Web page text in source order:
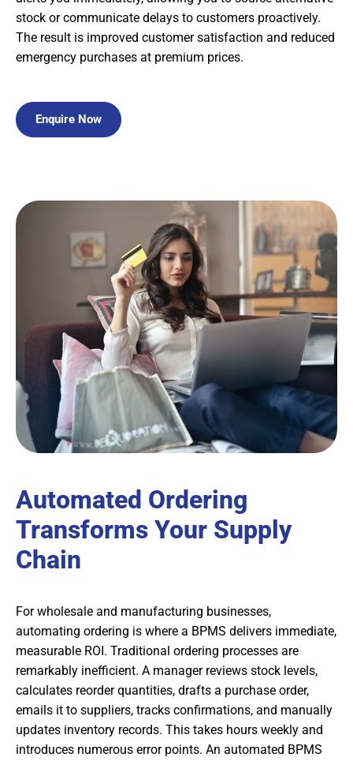
stock or communicate delays to customers proactively.
The result is improved customer satisfaction and reduced
emergency purchases at premium prices.
Enquire Now
Automated Ordering
Transforms Your Supply
Chain
For wholesale and manufacturing businesses,
automating ordering is where a BPMS delivers immediate,
measurable ROI. Traditional ordering processes are
remarkably inefficient. A manager reviews stock levels,
calculates reorder quantities, drafts a purchase order,
emails it to suppliers, tracks confirmations, and manually
updates inventory records. This takes hours weekly and
introduces numerous error points. An automated BPMS